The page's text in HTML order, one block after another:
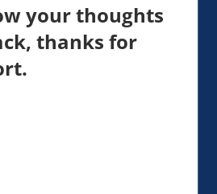
your thoughts
thanks for